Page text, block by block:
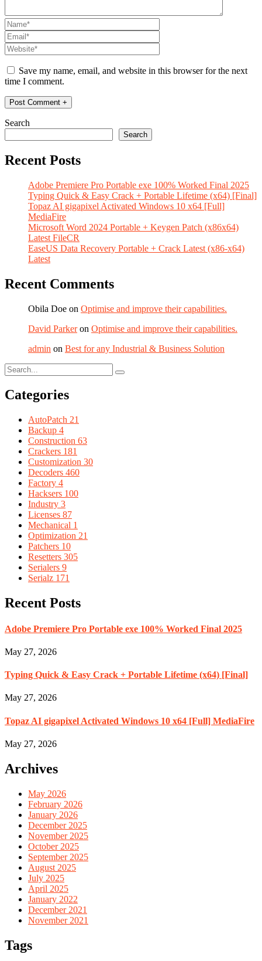
Save my name, email, and website in this browser for the next
time I comment.
Search
Search
Recent Posts
Adobe Premiere Pro Portable exe 100% Worked Final 2025
Typing Quick & Easy Crack + Portable Lifetime (x64) [Final]
Topaz AI gigapixel Activated Windows 10 x64 [Full]
MediaFire
Microsoft Word 2024 Portable + Keygen Patch (x86x64)
Latest FileCR
EaseUS Data Recovery Portable + Crack Latest (x86-x64)
Latest
Recent Comments
Obila Doe on Optimise and improve their capabilities.
David Parkeron Optimise and improve their capabilities.
admin on Best for any Industrial & Business Solution
Categories
AutoPatch 21
Backup 4
Construction 63
Crackers 181
Customization 30
Decoders 460
Factory 4
Hacksers 100
Industry 3
Licenses 87
Mechanical 1
Optimization 21
Patchers 10
Resetters 305
Serialers 9
Serialz 171
Recent Posts
Adobe Premiere Pro Portable exe 100% Worked Final 2025
May 27, 2026
Typing Quick & Easy Crack + Portable Lifetime (x64) [Final]
May 27, 2026
Topaz AI gigapixel Activated Windows 10 x64 [Full] MediaFire
May 27, 2026
Archives
May 2026
February 2026
January 2026
December 2025
November 2025
October 2025
September 2025
August 2025
July 2025
April 2025
January 2022
December 2021
November 2021
Tags